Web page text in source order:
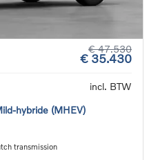
€ 47.530
€ 35.430
incl. BTW
hybride (MHEV)
transmission